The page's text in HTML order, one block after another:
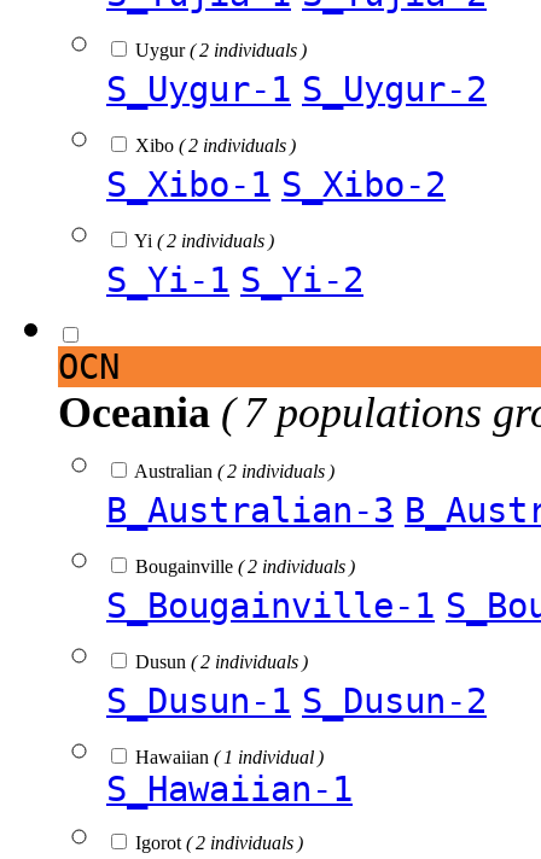
Uygur( 2 individuals )
S_Uygur-1 S_Uygur-2
Xibo ( 2 individuals )
S_Xibo-1 S_Xibo-2
Yi ( 2 individuals )
S_Yi-1 S_Yi-2
OCN
Oceania ( 7 populations
Australian ( 2 individuals )
B_Australian-3
Bougainville ( 2 individuals )
S_Bougainville-1
Dusun ( 2 individuals )
S_Dusun-1 S_Dusun-2
Hawaiian ( 1 individual )
S_Hawaiian-1
Igorot ( 2 individuals )